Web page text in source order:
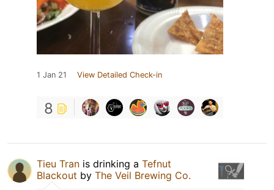
1 Jan 21 View Detailed Check-in
8
Tieu Tran is drinking a Tefnut
Blackout by The Veil Brewing Co.